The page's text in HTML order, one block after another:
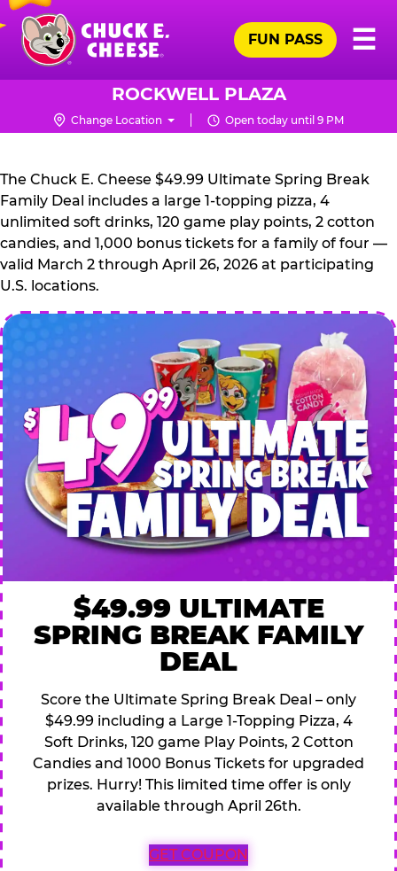
Skip
main
content
Chuck
Logo
☰
FUN PASS
ROCKWELL PLAZA
Change Location Open today until 9 PM
CHUCK
E.
CHEESE
The Chuck E. Cheese $49.99 Ultimate Spring Break
Family Deal includes a large 1-topping pizza, 4
unlimited soft drinks, 120 game play points, 2 cotton
candies, and 1,000 bonus tickets for a family of four —
valid March 2 through April 26, 2026 at participating
U.S. locations.
$49.99 ULTIMATE
SPRING BREAK FAMILY
DEAL
Score the Ultimate Spring Break Deal – only
$49.99 including a Large 1-Topping Pizza, 4
Soft Drinks, 120 game Play Points, 2 Cotton
Candies and 1000 Bonus Tickets for upgraded
prizes. Hurry! This limited time offer is only
available through April 26th.
GET COUPON